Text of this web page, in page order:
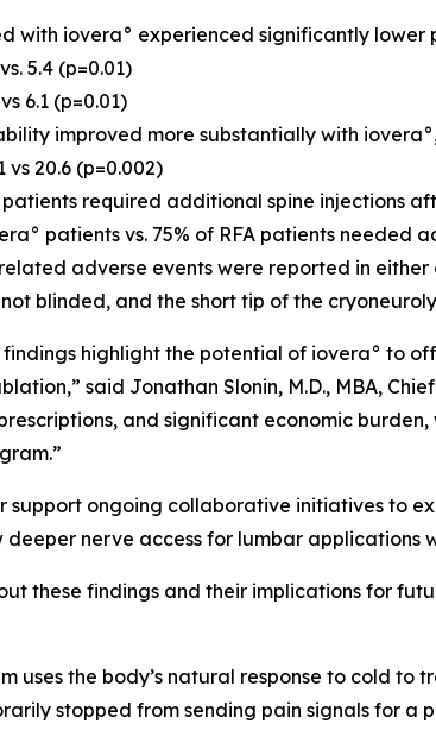
with iovera° experienced significantly lower
5.4 (p=0.01)
6.1 (p=0.01)
improved more substantially with
vs 20.6 (p=0.002)
required additional spine injections
patients vs. 75% of RFA patients needed
adverse events were reported in
blinded, and the short tip of the
findings highlight the potential of iovera° to
said Jonathan Slonin, M.D., MBA,
and significant economic
support ongoing collaborative initiatives to
nerve access for lumbar applications
these findings and their implications for
uses the body’s natural response to cold
stopped from sending pain signals for